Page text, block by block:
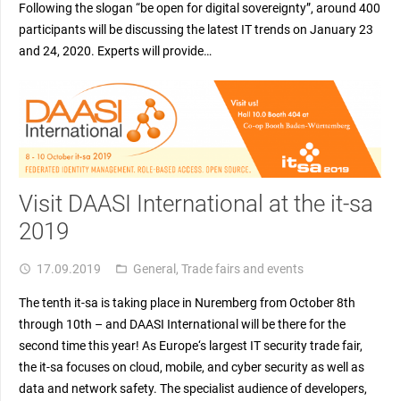
Following the slogan “be open for digital sovereignty”, around 400
participants will be discussing the latest IT trends on January 23
and 24, 2020. Experts will provide…
Visit DAASI International at the it-sa
2019
access_time 17.09.2019 folder_open General , Trade fairs and events
The tenth it-sa is taking place in Nuremberg from October 8th
through 10th – and DAASI International will be there for the
second time this year! As Europe‘s largest IT security trade fair,
the it-sa focuses on cloud, mobile, and cyber security as well as
data and network safety. The specialist audience of developers,